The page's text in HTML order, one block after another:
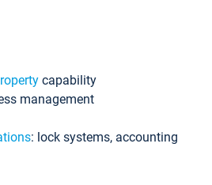
capability
management
: lock systems, accounting